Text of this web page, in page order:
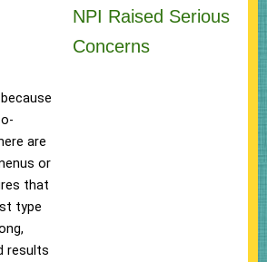
are
or
that
type
results
NPI Raised Serious
Concerns